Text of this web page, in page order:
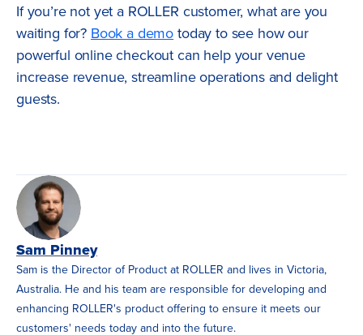
If you’re not yet a ROLLER customer, what are you
waiting for? Book a demo today to see how our
powerful online checkout can help your venue
increase revenue, streamline operations and delight
guests.
Sam Pinney
Sam is the Director of Product at ROLLER and lives in Victoria,
Australia. He and his team are responsible for developing and
enhancing ROLLER's product offering to ensure it meets our
customers' needs today and into the future.